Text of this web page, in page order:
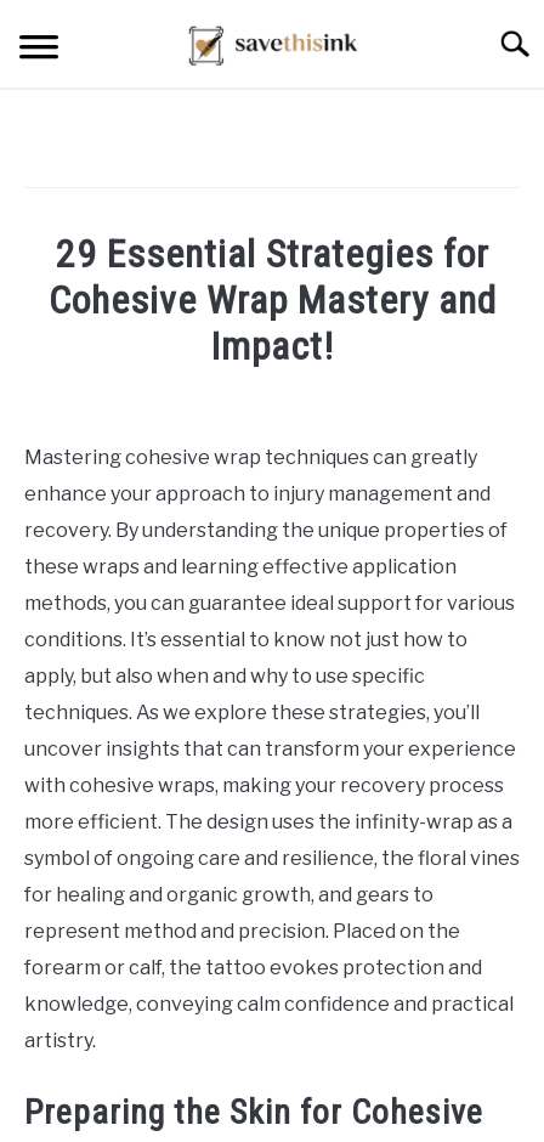
29 Essential Strategies for
Cohesive Wrap Mastery and
Impact!
Frey
Mastering cohesive wrap techniques can greatly
enhance your approach to injury management and
recovery. By understanding the unique properties of
these wraps and learning effective application
methods, you can guarantee ideal support for various
conditions. It’s essential to know not just how to
apply, but also when and why to use specific
techniques. As we explore these strategies, you’ll
uncover insights that can transform your experience
with cohesive wraps, making your recovery process
more efficient. The design uses the infinity-wrap as a
symbol of ongoing care and resilience, the floral vines
for healing and organic growth, and gears to
represent method and precision. Placed on the
forearm or calf, the tattoo evokes protection and
knowledge, conveying calm confidence and practical
artistry.
Preparing the Skin for Cohesive